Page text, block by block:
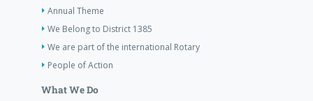
Annual Theme
We Belong to District 1385
We are part of the international Rotary
People of Action
What We Do